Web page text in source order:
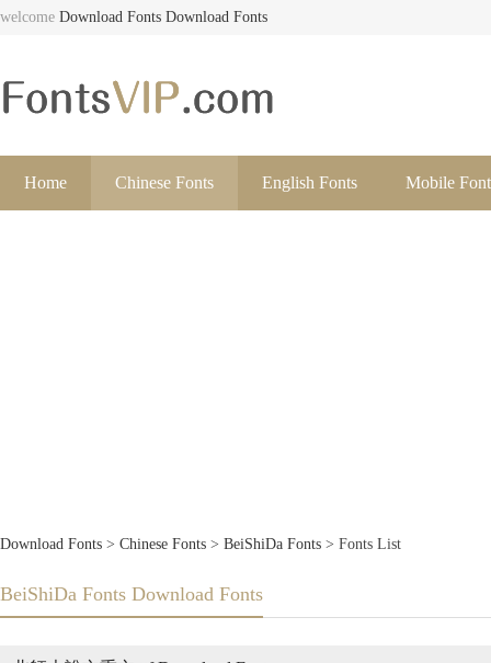
welcome Download Fonts Download Fonts
Home Chinese Fonts English Fonts Mobile
Download Fonts > Chinese Fonts > BeiShiDa Fonts > Fonts List
BeiShiDa Fonts Download Fonts